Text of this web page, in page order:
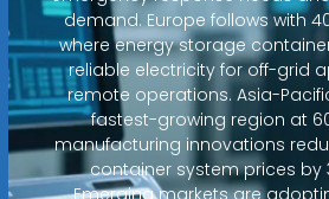
demand. Europe follows with
where energy storage
reliable electricity for off-grid
remote operations. Asia-
fastest-growing region at
manufacturing innovations
container system prices by
Emerging markets are